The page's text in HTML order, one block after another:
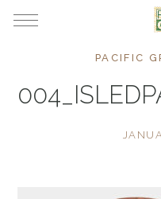
PACIFIC